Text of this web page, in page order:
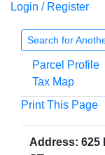
COURTS
Login / Register
Search for
Parcel Profile
Tax Map
Print This Page
Address: 625